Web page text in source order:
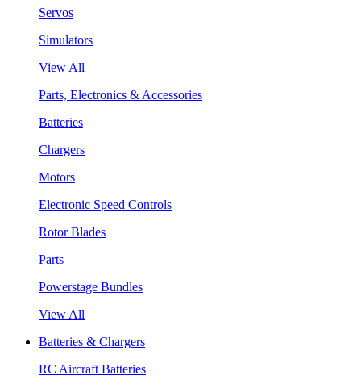
Servos
Simulators
View All
Parts, Electronics & Accessories
Batteries
Chargers
Motors
Electronic Speed Controls
Rotor Blades
Parts
Powerstage Bundles
View All
Batteries & Chargers
RC Aircraft Batteries